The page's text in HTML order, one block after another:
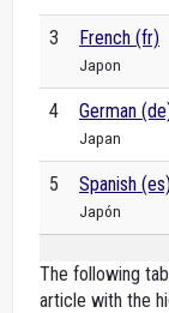
3 French (fr)
Japon
4 German
Japan
5 Spanish (es)
Japón
The following
article with the